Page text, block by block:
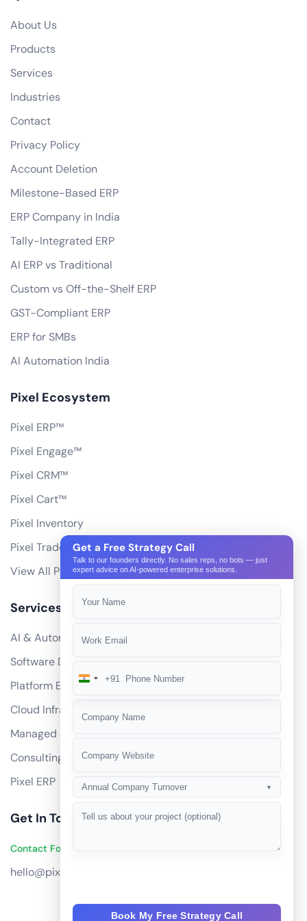
Do you offer any guarantees on your eCommerce development services?
how do you handle data privacy and GDPR compliance?
Can you assist with digital marketing strategies for our eCommerce business?
About Us
Products
Services
Industries
Contact
Privacy Policy
Account Deletion
Milestone-Based ERP
ERP Company in India
Tally-Integrated ERP
AI ERP vs Traditional
Custom vs Off-the-Shelf ERP
GST-Compliant ERP
ERP for SMBs
AI Automation India
Pixel Ecosystem
Pixel ERP™
Pixel Engage™
Pixel CRM™
Pixel Cart™
Pixel Inventory
Pixel Trade Portal
View All Products
Services
AI & Automation
Software Development
Platform Engineering
Cloud Infrastructure
Managed Services
Consulting
Pixel ERP
Get In Touch
Contact Founders on WhatsApp
hello@pixeltech.ai
Get a Free Strategy Call
Talk to our founders directly. No sales reps, no bots — just
expert advice on AI-powered enterprise solutions.
India
+91
Annual Company Turnover ▼
Book My Free Strategy Call